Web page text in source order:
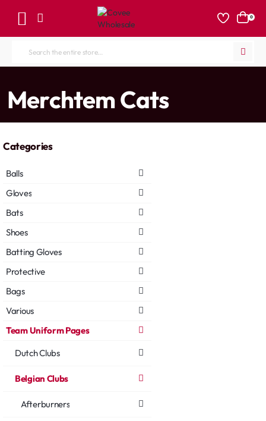
0
Search
store...
Merchtem Cats
Categories
Balls
Gloves
Bats
Shoes
Batting Gloves
Protective
Bags
Various
Team Uniform Pages
Dutch Clubs
Belgian Clubs
Afterburners